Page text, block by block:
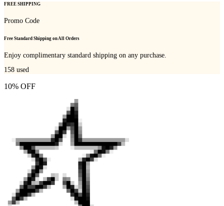
FREE SHIPPING
Promo Code
Free Standard Shipping on All Orders
Enjoy complimentary standard shipping on any purchase.
158 used
10% OFF